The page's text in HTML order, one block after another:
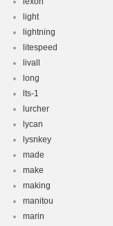
light
lightning
litespeed
livall
long
lts-1
lurcher
lycan
lysnkey
made
make
making
manitou
marin